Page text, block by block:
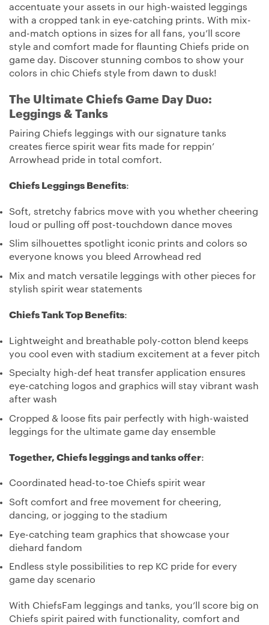
accentuate your assets in our high-waisted leggings
with a cropped tank in eye-catching prints. With mix-
and-match options in sizes for all fans, you’ll score
style and comfort made for flaunting Chiefs pride on
game day. Discover stunning combos to show your
colors in chic Chiefs style from dawn to dusk!
The Ultimate Chiefs Game Day Duo:
Leggings & Tanks
Pairing Chiefs leggings with our signature tanks
creates fierce spirit wear fits made for reppin’
Arrowhead pride in total comfort.
Chiefs Leggings Benefits:
Soft, stretchy fabrics move with you whether cheering
loud or pulling off post-touchdown dance moves
Slim silhouettes spotlight iconic prints and colors so
everyone knows you bleed Arrowhead red
Mix and match versatile leggings with other pieces for
stylish spirit wear statements
Chiefs Tank Top Benefits:
Lightweight and breathable poly-cotton blend keeps
you cool even with stadium excitement at a fever pitch
Specialty high-def heat transfer application ensures
eye-catching logos and graphics will stay vibrant wash
after wash
Cropped & loose fits pair perfectly with high-waisted
leggings for the ultimate game day ensemble
Together, Chiefs leggings and tanks offer:
Coordinated head-to-toe Chiefs spirit wear
Soft comfort and free movement for cheering,
dancing, or jogging to the stadium
Eye-catching team graphics that showcase your
diehard fandom
Endless style possibilities to rep KC pride for every
game day scenario
With ChiefsFam leggings and tanks, you’ll score big on
Chiefs spirit paired with functionality, comfort and